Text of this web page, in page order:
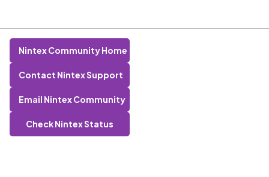
Nintex Community Home
Contact Nintex Support
Email Nintex Community
Check Nintex Status